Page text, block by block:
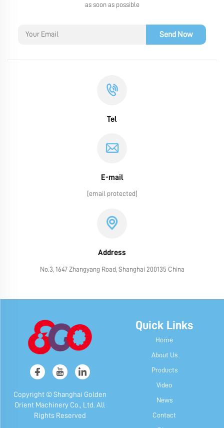
as soon as possible
Send Now
Tel
E-mail
[email protected]
Address
No.3, 1647 Zhangyang Road, Shanghai 200135 China
Copyright © Shanghai Golden
Orient Machinery Co., Ltd. All
Rights Reserved
Quick Links
Home
About Us
Products
Video
News
Contact